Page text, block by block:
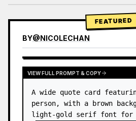
FEATURED
BY@NICOLECHAN
VIEW RESULTS FROM
VIEW FULL PROMPT & COPY
A wide quote card
person, with a brown
light-gold serif font for